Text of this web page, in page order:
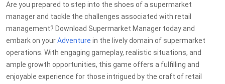
Are you prepared to step into the shoes of a supermarket
manager and tackle the challenges associated with retail
management? Download Supermarket Manager today and
embark on yourAdventure in the lively domain of supermarket
operations. With engaging gameplay, realistic situations, and
ample growth opportunities, this game offers a fulfilling and
enjoyable experience for those intrigued by the craft of retail